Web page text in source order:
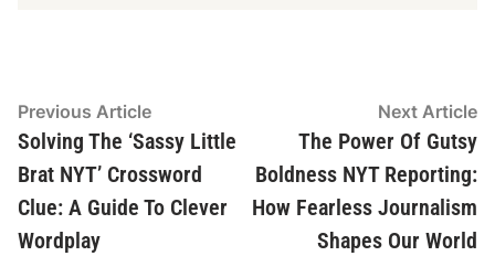
Post
navigation
Previous ArticlePrevious
article:
Solving The ‘Sassy Little
Brat NYT’ Crossword
Clue: A Guide To Clever
Wordplay
Next Article
The Power Of Gutsy
Boldness NYT Reporting:
How Fearless Journalism
Shapes Our World